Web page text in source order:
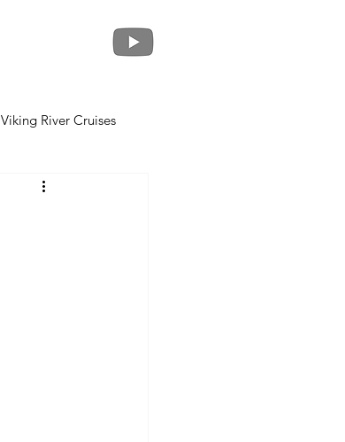
Viking River Cruises
Crystal Cruises